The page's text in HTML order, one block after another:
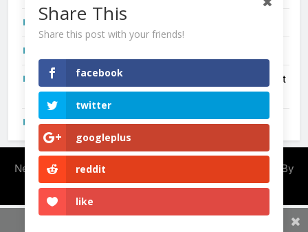
Redmi Note 17 India Launch: Should You Wait?
New Phone Launches This Week (July 2026): What Just
Dropped
OnePlus N6X India Launch: Everything We Know So Far
Newsmatic - News WordPress Theme 2026. Powered By
BlazeThemes.
Share This
Share this post with your friends!
facebook
twitter
googleplus
reddit
like